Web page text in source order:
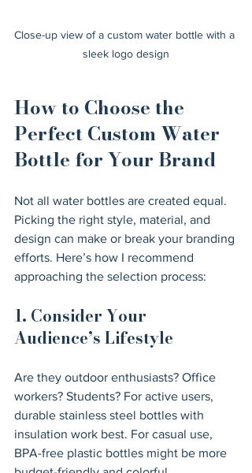
Close-up view of a custom water bottle with a
sleek logo design
How to Choose the
Perfect Custom Water
Bottle for Your Brand
Not all water bottles are created equal.
Picking the right style, material, and
design can make or break your branding
efforts. Here’s how I recommend
approaching the selection process:
1. Consider Your
Audience’s Lifestyle
Are they outdoor enthusiasts? Office
workers? Students? For active users,
durable stainless steel bottles with
insulation work best. For casual use,
BPA-free plastic bottles might be more